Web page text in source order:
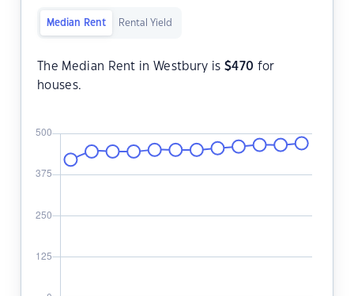
Median Rent Rental Yield
The Median Rent in Westbury is $470 for
houses.